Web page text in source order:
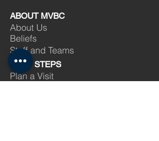
ABOUT MVBC
About Us
Beliefs
Staff and Teams
NEXT STEPS
Plan a Visit